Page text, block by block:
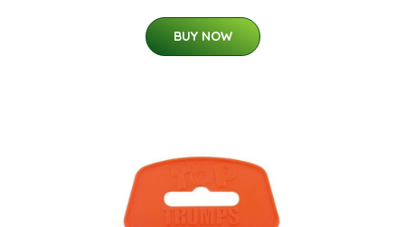
BUY NOW